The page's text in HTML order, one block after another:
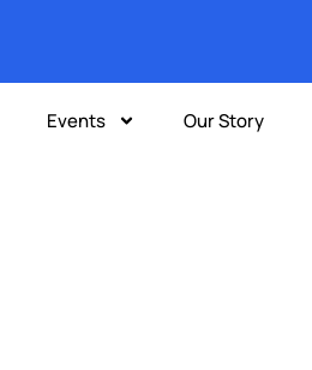
Events Our Story